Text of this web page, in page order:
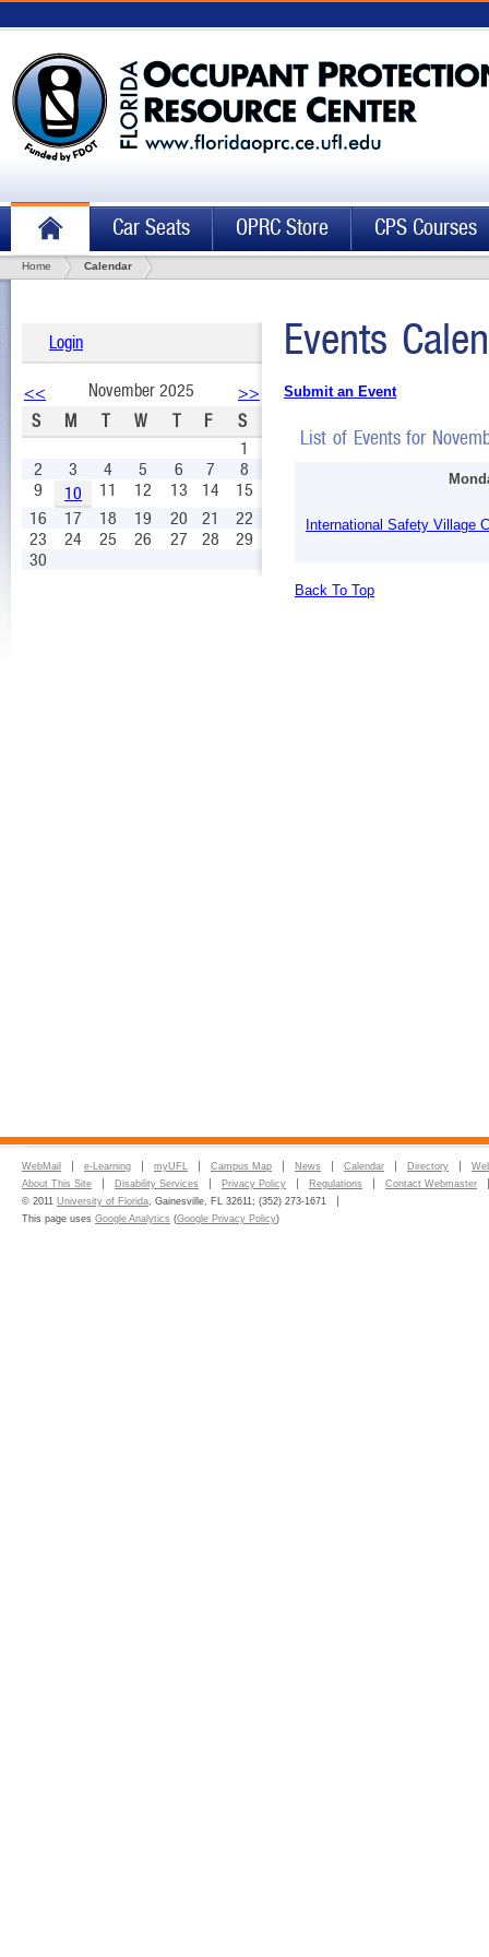
Car Seats OPRC Store CPS Courses
Home Calendar
Login
<< November 2025
>>
S
M T W T F
S
1
2
3 4 5 6 7
8
9
10 11 12 13 14
15
16
17 18 19 20 21
22
23
24 25 26 27 28
29
30
Events
Submit an Event
List of Events for
International Safety Village
Back To Top
WebMail e-Learning myUFL Campus Map News Calendar Directory
About This Site
Disability Services Privacy Policy Regulations
Contact Webmaster
© 2011 University of Florida, Gainesville, FL 32611; (352) 273-1671
This page uses Google Analytics (Google Privacy Policy)